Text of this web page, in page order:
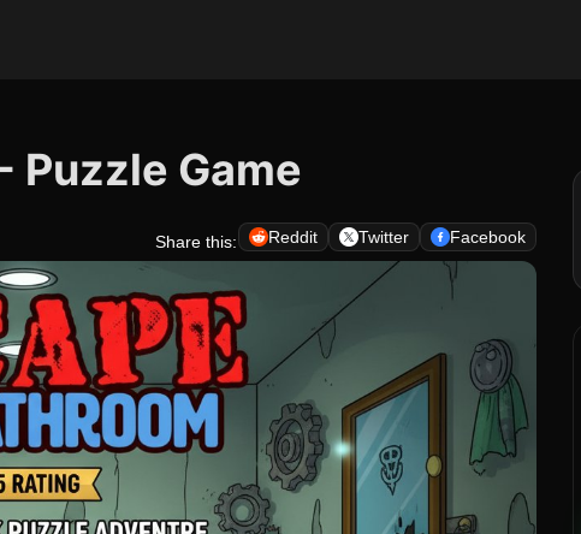
Puzzle Game
Share this: Reddit Twitter Facebook